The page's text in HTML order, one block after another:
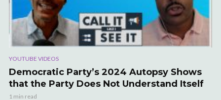
YOUTUBE VIDEOS
Democratic Party’s 2024 Autopsy Shows
that the Party Does Not Understand Itself
1 min read